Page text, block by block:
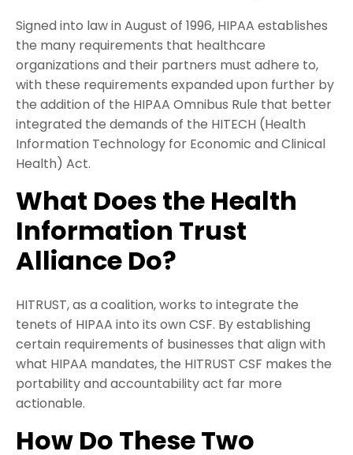
Signed into law in August of 1996, HIPAA establishes
the many requirements that healthcare
organizations and their partners must adhere to,
with these requirements expanded upon further by
the addition of the HIPAA Omnibus Rule that better
integrated the demands of the HITECH (Health
Information Technology for Economic and Clinical
Health) Act.
What Does the Health
Information Trust
Alliance Do?
HITRUST, as a coalition, works to integrate the
tenets of HIPAA into its own CSF. By establishing
certain requirements of businesses that align with
what HIPAA mandates, the HITRUST CSF makes the
portability and accountability act far more
actionable.
How Do These Two